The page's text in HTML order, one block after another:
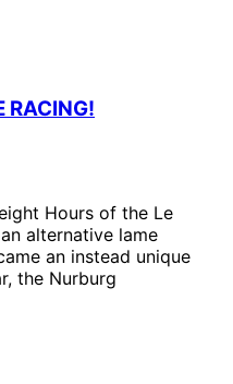
RACING!
Hours of the Le
alternative lame
an instead unique
the Nurburg